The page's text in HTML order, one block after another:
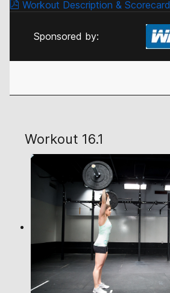
Workout Description & Scorecard
Sponsored by:
Workout 16.1